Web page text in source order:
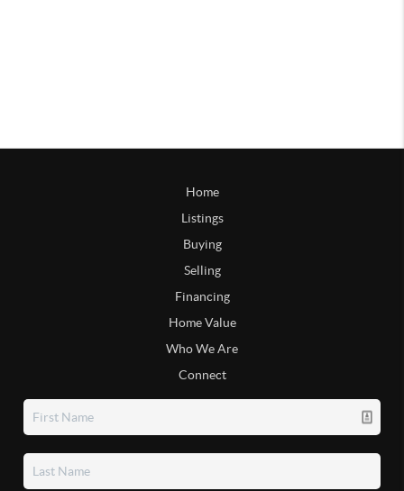
Home
Listings
Buying
Selling
Financing
Home Value
Who We Are
Connect